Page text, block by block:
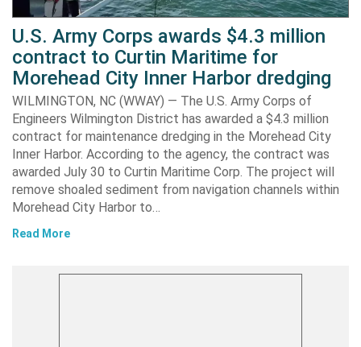
U.S. Army Corps awards $4.3 million
contract to Curtin Maritime for
Morehead City Inner Harbor dredging
WILMINGTON, NC (WWAY) — The U.S. Army Corps of
Engineers Wilmington District has awarded a $4.3 million
contract for maintenance dredging in the Morehead City
Inner Harbor. According to the agency, the contract was
awarded July 30 to Curtin Maritime Corp. The project will
remove shoaled sediment from navigation channels within
Morehead City Harbor to…
Read More